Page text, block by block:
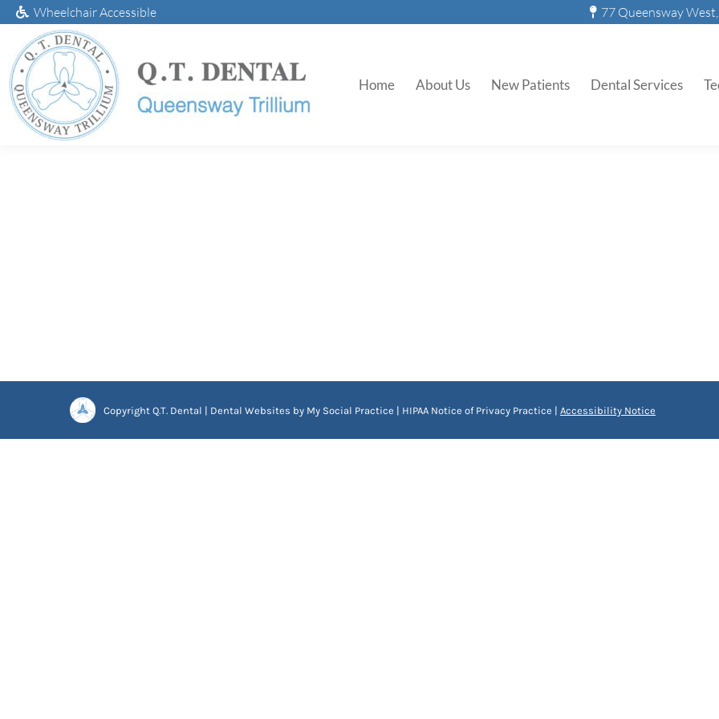
Wheelchair Accessible 77 Queensway
Home About Us New Patients Dental Services
Copyright Q.T. Dental | Dental Websites by My Social Practice | HIPAA Notice of Privacy Practice | Accessibility Notice